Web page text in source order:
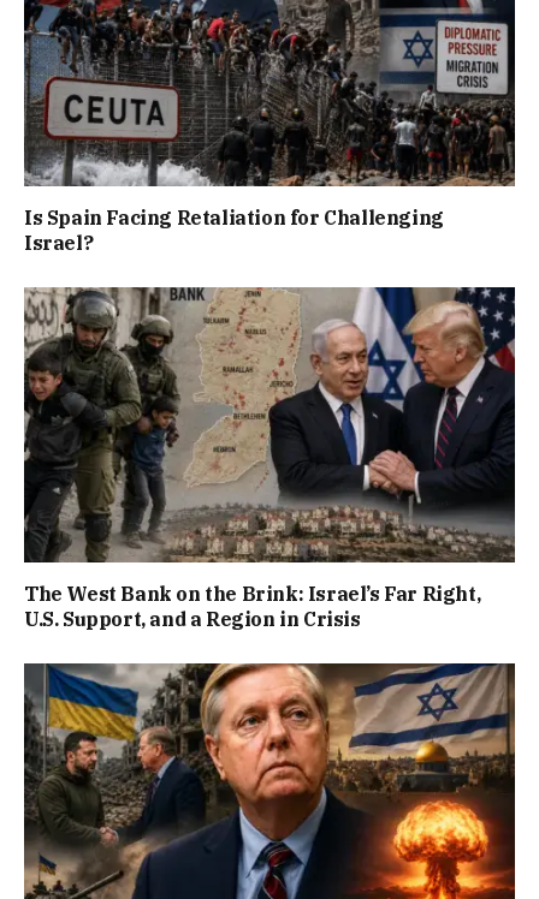
Is Spain Facing Retaliation for Challenging
Israel?
The West Bank on the Brink: Israel’s Far Right,
U.S. Support, and a Region in Crisis